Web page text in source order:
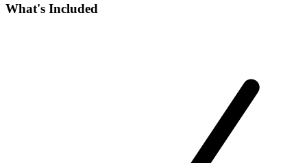
What's Included